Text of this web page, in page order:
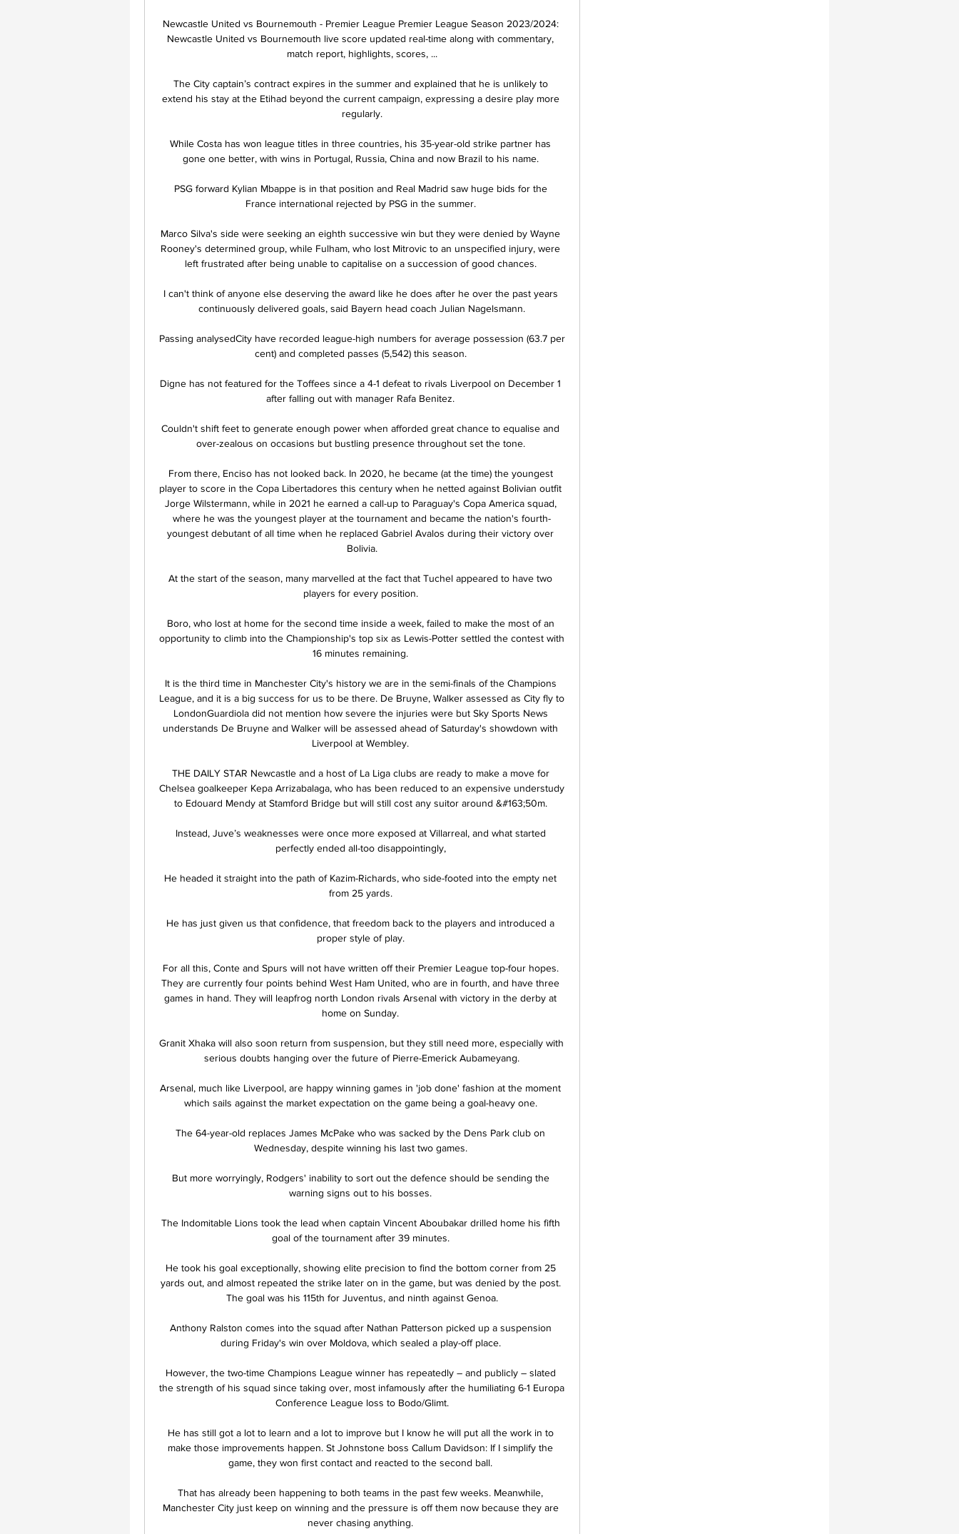
Newcastle United vs Bournemouth - Premier League Premier League Season 2023/2024:
Newcastle United vs Bournemouth live score updated real-time along with commentary,
match report, highlights, scores, ...
The City captain’s contract expires in the summer and explained that he is unlikely to
extend his stay at the Etihad beyond the current campaign, expressing a desire play more
regularly.
While Costa has won league titles in three countries, his 35-year-old strike partner has
gone one better, with wins in Portugal, Russia, China and now Brazil to his name.
PSG forward Kylian Mbappe is in that position and Real Madrid saw huge bids for the
France international rejected by PSG in the summer.
Marco Silva's side were seeking an eighth successive win but they were denied by Wayne
Rooney's determined group, while Fulham, who lost Mitrovic to an unspecified injury, were
left frustrated after being unable to capitalise on a succession of good chances.
I can't think of anyone else deserving the award like he does after he over the past years
continuously delivered goals, said Bayern head coach Julian Nagelsmann.
Passing analysedCity have recorded league-high numbers for average possession (63.7 per
cent) and completed passes (5,542) this season.
Digne has not featured for the Toffees since a 4-1 defeat to rivals Liverpool on December 1
after falling out with manager Rafa Benitez.
Couldn't shift feet to generate enough power when afforded great chance to equalise and
over-zealous on occasions but bustling presence throughout set the tone.
From there, Enciso has not looked back. In 2020, he became (at the time) the youngest
player to score in the Copa Libertadores this century when he netted against Bolivian outfit
Jorge Wilstermann, while in 2021 he earned a call-up to Paraguay's Copa America squad,
where he was the youngest player at the tournament and became the nation's fourth-
youngest debutant of all time when he replaced Gabriel Avalos during their victory over
Bolivia.
At the start of the season, many marvelled at the fact that Tuchel appeared to have two
players for every position.
Boro, who lost at home for the second time inside a week, failed to make the most of an
opportunity to climb into the Championship's top six as Lewis-Potter settled the contest with
16 minutes remaining.
It is the third time in Manchester City's history we are in the semi-finals of the Champions
League, and it is a big success for us to be there. De Bruyne, Walker assessed as City fly to
LondonGuardiola did not mention how severe the injuries were but Sky Sports News
understands De Bruyne and Walker will be assessed ahead of Saturday's showdown with
Liverpool at Wembley.
THE DAILY STAR Newcastle and a host of La Liga clubs are ready to make a move for
Chelsea goalkeeper Kepa Arrizabalaga, who has been reduced to an expensive understudy
to Edouard Mendy at Stamford Bridge but will still cost any suitor around &#163;50m.
Instead, Juve’s weaknesses were once more exposed at Villarreal, and what started
perfectly ended all-too disappointingly,
He headed it straight into the path of Kazim-Richards, who side-footed into the empty net
from 25 yards.
He has just given us that confidence, that freedom back to the players and introduced a
proper style of play.
For all this, Conte and Spurs will not have written off their Premier League top-four hopes.
They are currently four points behind West Ham United, who are in fourth, and have three
games in hand. They will leapfrog north London rivals Arsenal with victory in the derby at
home on Sunday.
Granit Xhaka will also soon return from suspension, but they still need more, especially with
serious doubts hanging over the future of Pierre-Emerick Aubameyang.
Arsenal, much like Liverpool, are happy winning games in 'job done' fashion at the moment
which sails against the market expectation on the game being a goal-heavy one.
The 64-year-old replaces James McPake who was sacked by the Dens Park club on
Wednesday, despite winning his last two games.
But more worryingly, Rodgers' inability to sort out the defence should be sending the
warning signs out to his bosses.
The Indomitable Lions took the lead when captain Vincent Aboubakar drilled home his fifth
goal of the tournament after 39 minutes.
He took his goal exceptionally, showing elite precision to find the bottom corner from 25
yards out, and almost repeated the strike later on in the game, but was denied by the post.
The goal was his 115th for Juventus, and ninth against Genoa.
Anthony Ralston comes into the squad after Nathan Patterson picked up a suspension
during Friday's win over Moldova, which sealed a play-off place.
However, the two-time Champions League winner has repeatedly – and publicly – slated
the strength of his squad since taking over, most infamously after the humiliating 6-1 Europa
Conference League loss to Bodo/Glimt.
He has still got a lot to learn and a lot to improve but I know he will put all the work in to
make those improvements happen. St Johnstone boss Callum Davidson: If I simplify the
game, they won first contact and reacted to the second ball.
That has already been happening to both teams in the past few weeks. Meanwhile,
Manchester City just keep on winning and the pressure is off them now because they are
never chasing anything.